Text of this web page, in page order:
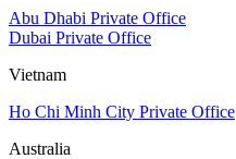
Abu Dhabi Private Office
Dubai Private Office
Vietnam
Ho Chi Minh City Private Office
Australia